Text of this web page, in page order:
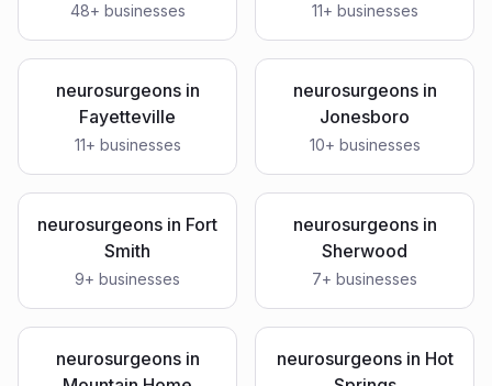
48+ businesses 11+ businesses
neurosurgeonsin
Fayetteville
11+ businesses
neurosurgeonsin
Jonesboro
10+ businesses
neurosurgeons in Fort
Smith
9+ businesses
neurosurgeonsin
Sherwood
7+ businesses
neurosurgeonsin
neurosurgeonsin Hot